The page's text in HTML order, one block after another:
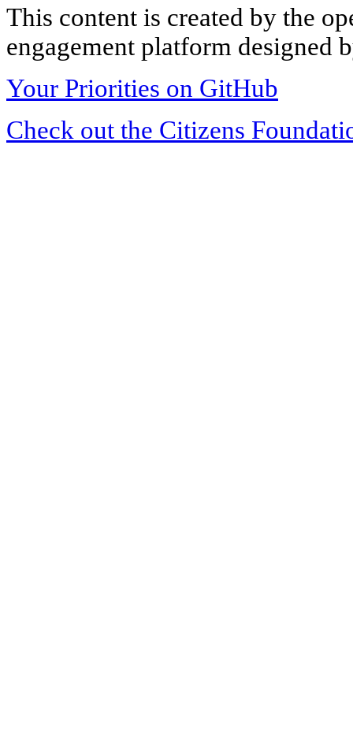
This content is created by the
engagement platform designed
Your Priorities on GitHub
Check out the Citizens